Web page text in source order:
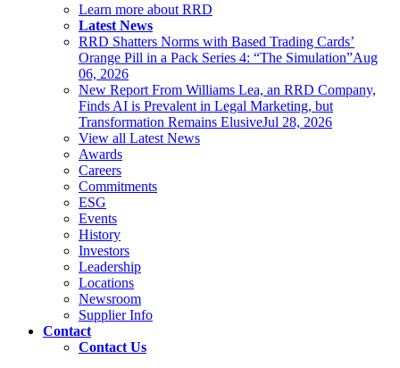
Learn more about RRD
Latest News
RRD Shatters Norms with Based Trading Cards’
Orange Pill in a Pack Series 4: “The Simulation”Aug
06, 2026
New Report From Williams Lea, an RRD Company,
Finds AI is Prevalent in Legal Marketing, but
Transformation Remains ElusiveJul 28, 2026
View all Latest News
Awards
Careers
Commitments
ESG
Events
History
Investors
Leadership
Locations
Newsroom
Supplier Info
Contact
Contact Us